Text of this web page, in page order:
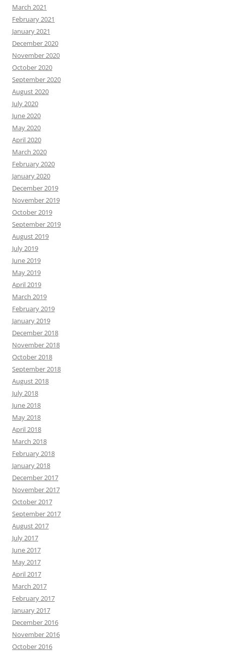
March 2021
February 2021
January 2021
December 2020
November 2020
October 2020
September 2020
August 2020
July 2020
June 2020
May 2020
April 2020
March 2020
February 2020
January 2020
December 2019
November 2019
October 2019
September 2019
August 2019
July 2019
June 2019
May 2019
April 2019
March 2019
February 2019
January 2019
December 2018
November 2018
October 2018
September 2018
August 2018
July 2018
June 2018
May 2018
April 2018
March 2018
February 2018
January 2018
December 2017
November 2017
October 2017
September 2017
August 2017
July 2017
June 2017
May 2017
April 2017
March 2017
February 2017
January 2017
December 2016
November 2016
October 2016